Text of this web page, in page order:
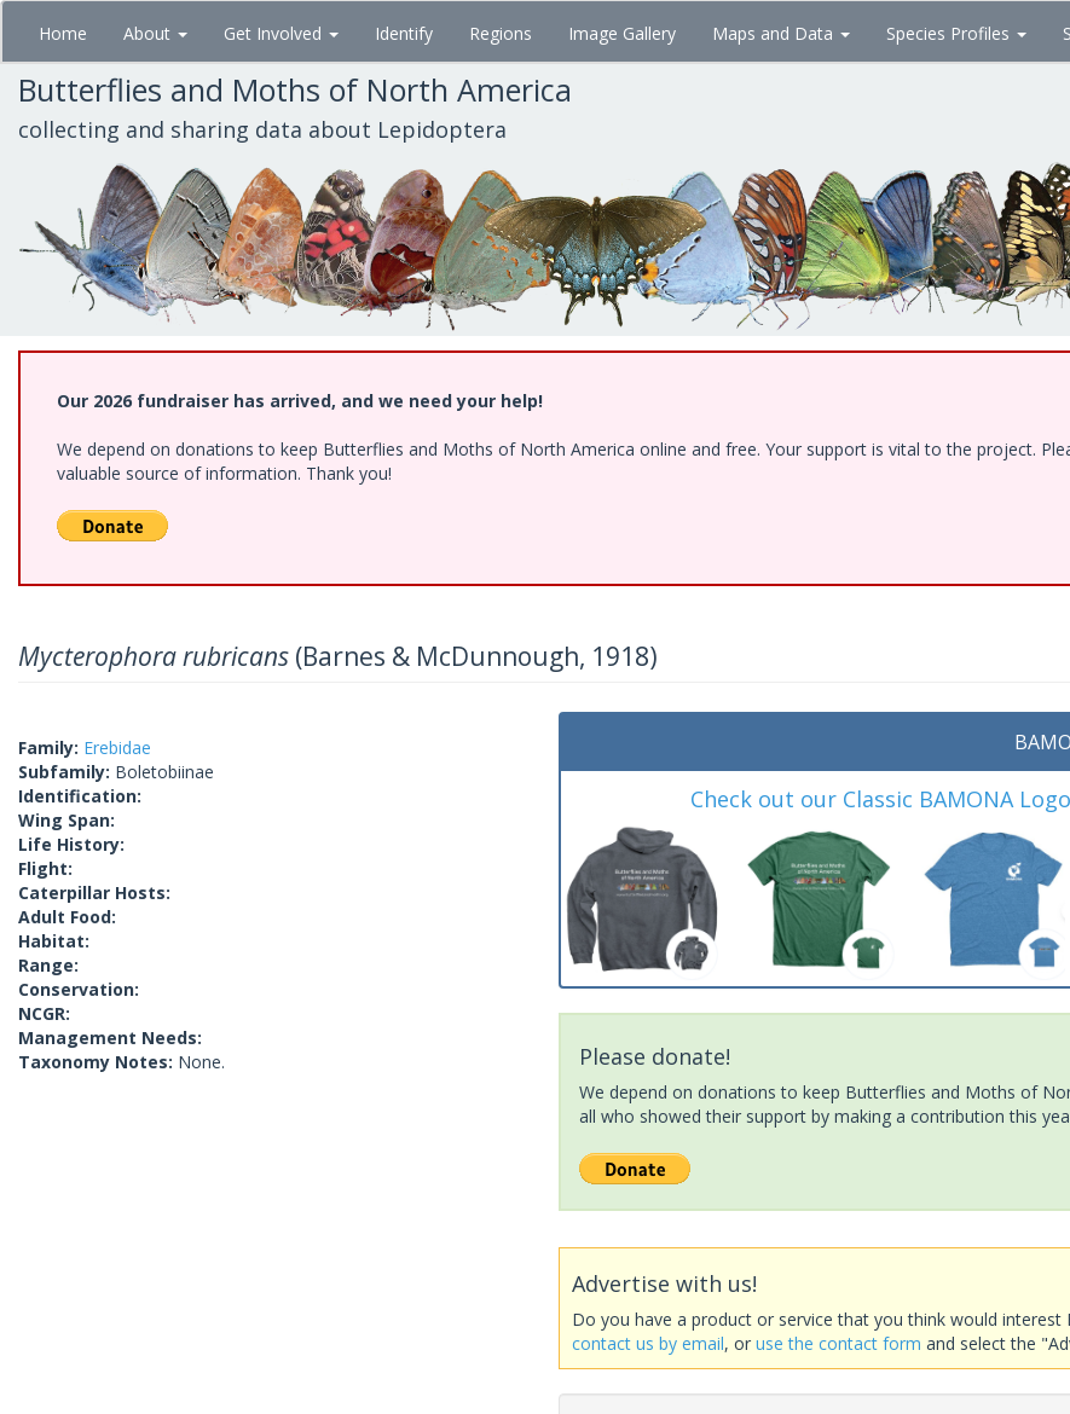
Skip
main
content
Home About Get Involved Identify Regions Image Gallery Maps and Data Species Profiles
Butterflies and Moths of North America
collecting and sharing data about Lepidoptera
Our 2026 fundraiser has arrived, and we need your help!
We depend on donations to keep Butterflies and Moths of North America online and free. Your support is vital to the project.
valuable source of information. Thank you!
Mycterophora rubricans (Barnes & McDunnough, 1918)
Family: Erebidae
Subfamily: Boletobiinae
Identification:
Wing Span:
Life History:
Flight:
Caterpillar Hosts:
Adult Food:
Habitat:
Range:
Conservation:
NCGR:
Management Needs:
Taxonomy Notes: None.
Check out our Classic BAMONA
Please donate!
We depend on donations to keep Butterflies and Moths of
all who showed their support by making a contribution this
Advertise with us!
Do you have a product or service that you think would
contact us by email, oruse the contact form and select the